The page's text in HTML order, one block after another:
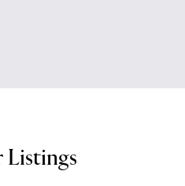
Listings